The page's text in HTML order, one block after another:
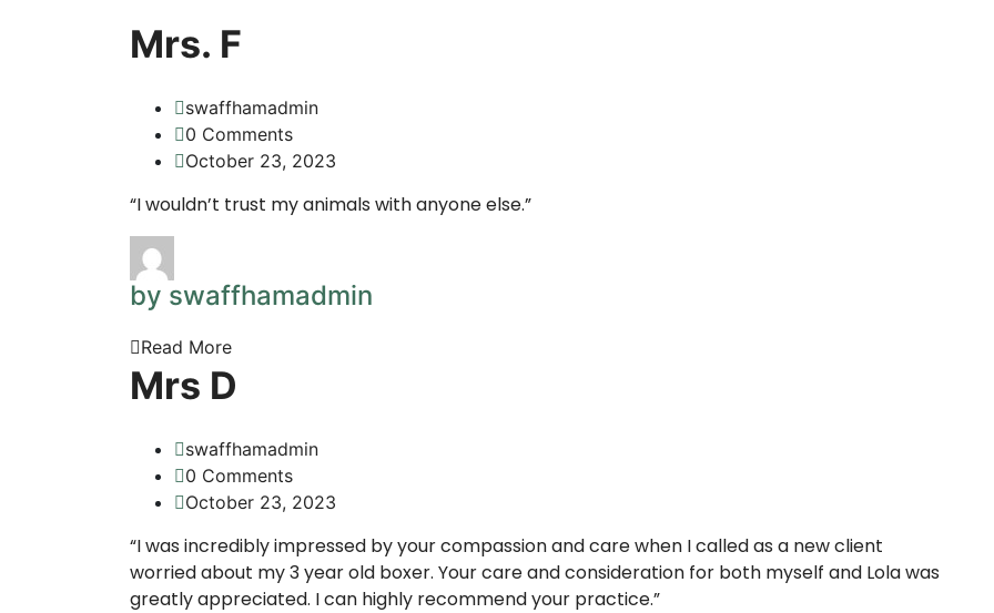
Mrs. F
swaffhamadmin
0 Comments
October 23, 2023
“I wouldn’t trust my animals with anyone else.”
by swaffhamadmin
Read More
Mrs D
swaffhamadmin
0 Comments
October 23, 2023
“I was incredibly impressed by your compassion and care when I called as a new client
worried about my 3 year old boxer. Your care and consideration for both myself and Lola was
greatly appreciated. I can highly recommend your practice.”